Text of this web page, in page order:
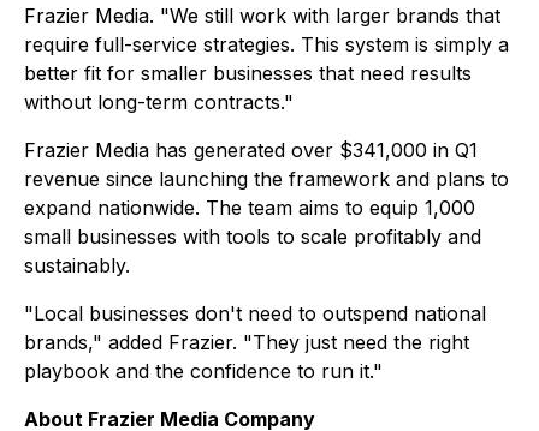
Frazier Media. "We still work with larger brands that
require full-service strategies. This system is simply a
better fit for smaller businesses that need results
without long-term contracts."
Frazier Media has generated over $341,000 in Q1
revenue since launching the framework and plans to
expand nationwide. The team aims to equip 1,000
small businesses with tools to scale profitably and
sustainably.
"Local businesses don't need to outspend national
brands," added Frazier. "They just need the right
playbook and the confidence to run it."
About Frazier Media Company